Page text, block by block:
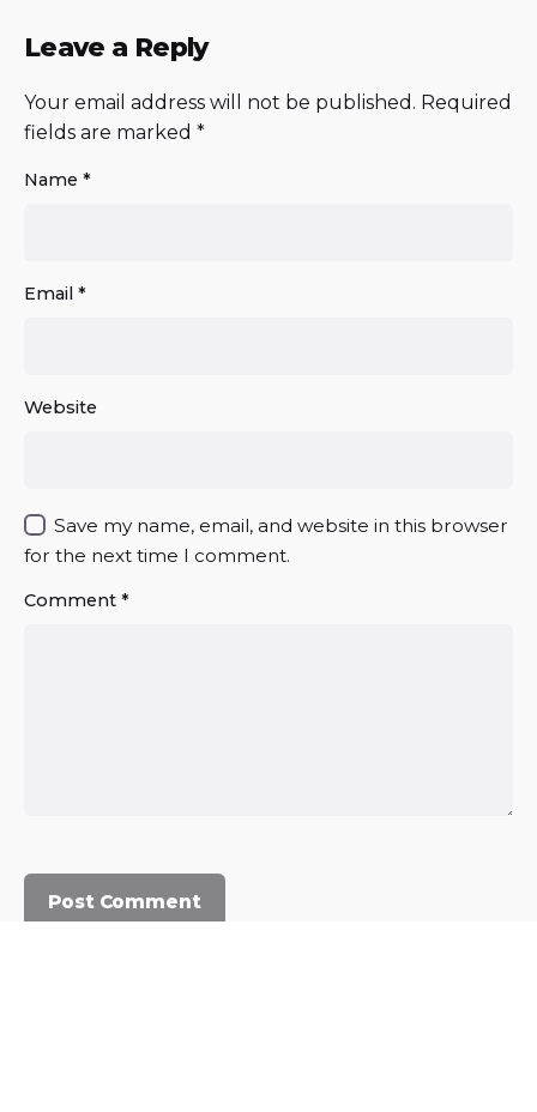
Leave a Reply
Your email address will not be published. Required
fields are marked *
Name *
Email *
Website
Save my name, email, and website in this browser
for the next time I comment.
Comment *